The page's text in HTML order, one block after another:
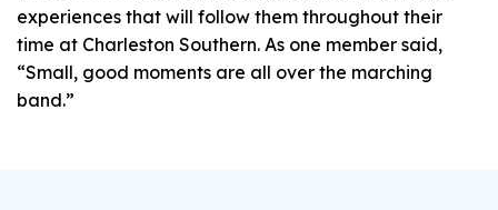
experiences that will follow them throughout their
time at Charleston Southern. As one member said,
“Small, good moments are all over the marching
band.”